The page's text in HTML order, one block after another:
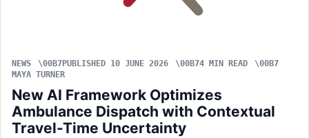
NEWS PUBLISHED 10 JUNE 2026
4 MIN READ
MAYA TURNER
New AI Framework Optimizes
Ambulance Dispatch with Contextual
Travel-Time Uncertainty